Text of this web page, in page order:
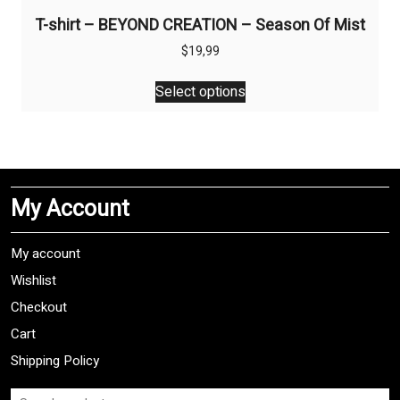
T-shirt – BEYOND CREATION – Season Of Mist
$19,99
Select options
This
product
The
may
My Account
My account
Wishlist
Checkout
Cart
Shipping Policy